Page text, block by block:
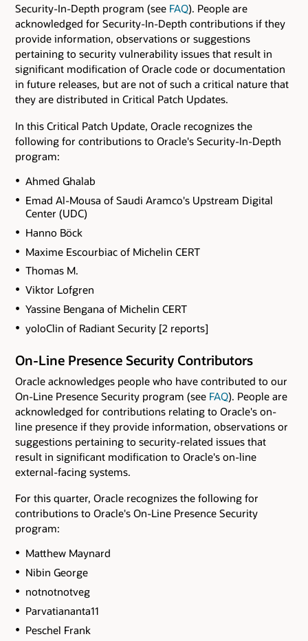
Security-In-Depth program (see FAQ). People are
acknowledged for Security-In-Depth contributions if they
provide information, observations or suggestions
pertaining to security vulnerability issues that result in
significant modification of Oracle code or documentation
in future releases, but are not of such a critical nature that
they are distributed in Critical Patch Updates.
In this Critical Patch Update, Oracle recognizes the
following for contributions to Oracle's Security-In-Depth
program:
Ahmed Ghalab
Emad Al-Mousa of Saudi Aramco's Upstream Digital
Center (UDC)
Hanno Böck
Maxime Escourbiac of Michelin CERT
Thomas M.
Viktor Lofgren
Yassine Bengana of Michelin CERT
yoloClin of Radiant Security [2 reports]
On-Line Presence Security Contributors
Oracle acknowledges people who have contributed to our
On-Line Presence Security program (see FAQ). People are
acknowledged for contributions relating to Oracle's on-
line presence if they provide information, observations or
suggestions pertaining to security-related issues that
result in significant modification to Oracle's on-line
external-facing systems.
For this quarter, Oracle recognizes the following for
contributions to Oracle's On-Line Presence Security
program:
Matthew Maynard
Nibin George
notnotnotveg
Parvatiananta11
Peschel Frank